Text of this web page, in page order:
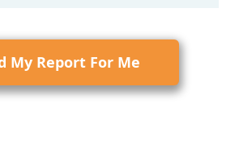
My Report For Me